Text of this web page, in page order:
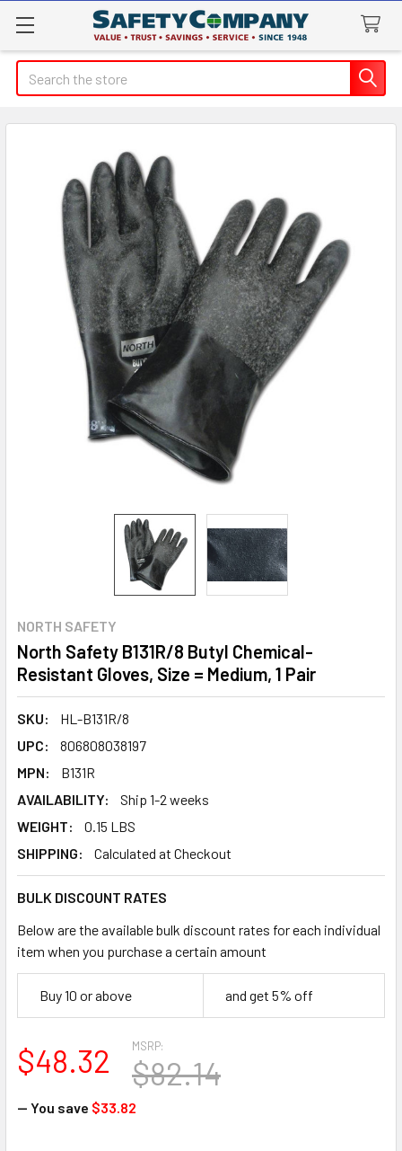
Search
NORTH SAFETY
North Safety B131R/8 Butyl Chemical-
Resistant Gloves, Size = Medium, 1 Pair
SKU:
HL-B131R/8
UPC:
806808038197
MPN:
B131R
AVAILABILITY:
Ship 1-2 weeks
WEIGHT:
0.15 LBS
SHIPPING:
Calculated at Checkout
BULK DISCOUNT RATES
Below are the available bulk discount rates for each individual
item when you purchase a certain amount
Buy 10 or above and get 5% off
MSRP:
$82.14
$48.32
— You save $33.82